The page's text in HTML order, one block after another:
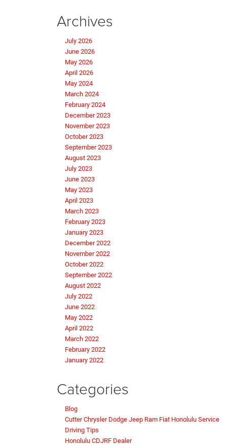
Archives
July 2026
June 2026
May 2026
April 2026
May 2024
March 2024
February 2024
December 2023
November 2023
October 2023
September 2023
August 2023
July 2023
June 2023
May 2023
April 2023
March 2023
February 2023
January 2023
December 2022
November 2022
October 2022
September 2022
August 2022
July 2022
June 2022
May 2022
April 2022
March 2022
February 2022
January 2022
Categories
Blog
Cutter Chrysler Dodge Jeep Ram Fiat Honolulu Service
Driving Tips
Honolulu CDJRF Dealer